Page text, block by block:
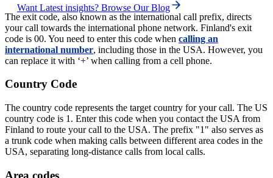
Want Latest insights? Browse Our Blog
The exit code, also known as the international call prefix, directs
your call towards the international phone network. Finland's exit
code is 00. You need to enter this code when calling an
international number, including those in the USA. However, you
can replace it with ‘+’ when calling from a cell phone.
Country Code
The country code represents the target country for your call. The US
country code is 1. Enter this code when you contact the USA from
Finland to route your call to the USA. The prefix "1" also serves as
a trunk code when making calls between different area codes in the
USA, separating long-distance calls from local calls.
Area codes